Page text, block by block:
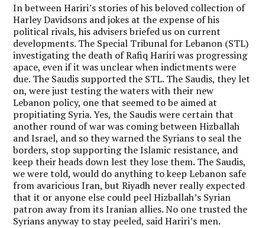
In between Hariri’s stories of his beloved collection of
Harley Davidsons and jokes at the expense of his
political rivals, his advisers briefed us on current
developments. The Special Tribunal for Lebanon (STL)
investigating the death of Rafiq Hariri was progressing
apace, even if it was unclear when indictments were
due. The Saudis supported the STL. The Saudis, they let
on, were just testing the waters with their new
Lebanon policy, one that seemed to be aimed at
propitiating Syria. Yes, the Saudis were certain that
another round of war was coming between Hizballah
and Israel, and so they warned the Syrians to seal the
borders, stop supporting the Islamic resistance, and
keep their heads down lest they lose them. The Saudis,
we were told, would do anything to keep Lebanon safe
from avaricious Iran, but Riyadh never really expected
that it or anyone else could peel Hizballah’s Syrian
patron away from its Iranian allies. No one trusted the
Syrians anyway to stay peeled, said Hariri’s men.